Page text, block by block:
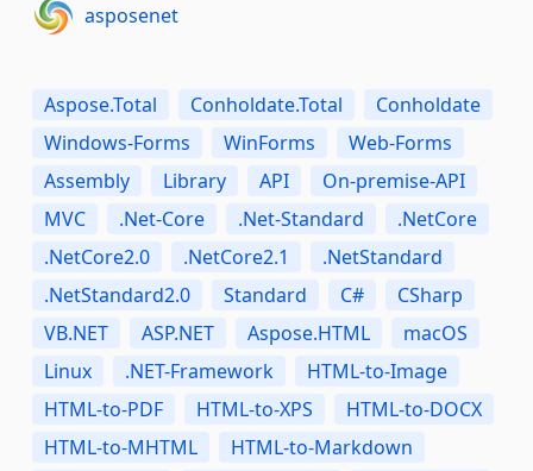
asposenet
Aspose.Total Conholdate.Total
Conholdate
Windows-Forms
WinForms
Web-Forms
Assembly
Library API
On-premise-API
MVC
.Net-Core .Net-Standard
.NetCore
.NetCore2.0
.NetCore2.1
.NetStandard
.NetStandard2.0
Standard C#
CSharp
VB.NET
ASP.NET Aspose.HTML
macOS
Linux
.NET-Framework
HTML-to-Image
HTML-to-PDF
HTML-to-XPS
HTML-to-DOCX
HTML-to-MHTML
HTML-to-Markdown